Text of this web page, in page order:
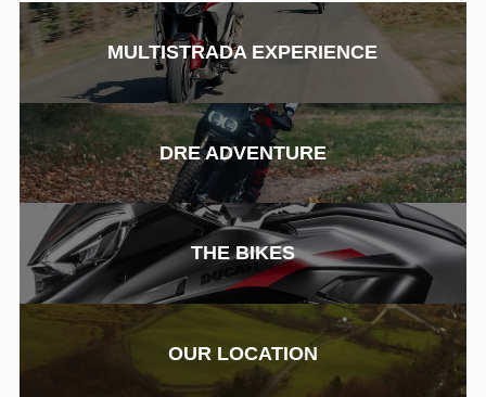
MULTISTRADA EXPERIENCE
DRE ADVENTURE
THE BIKES
OUR LOCATION